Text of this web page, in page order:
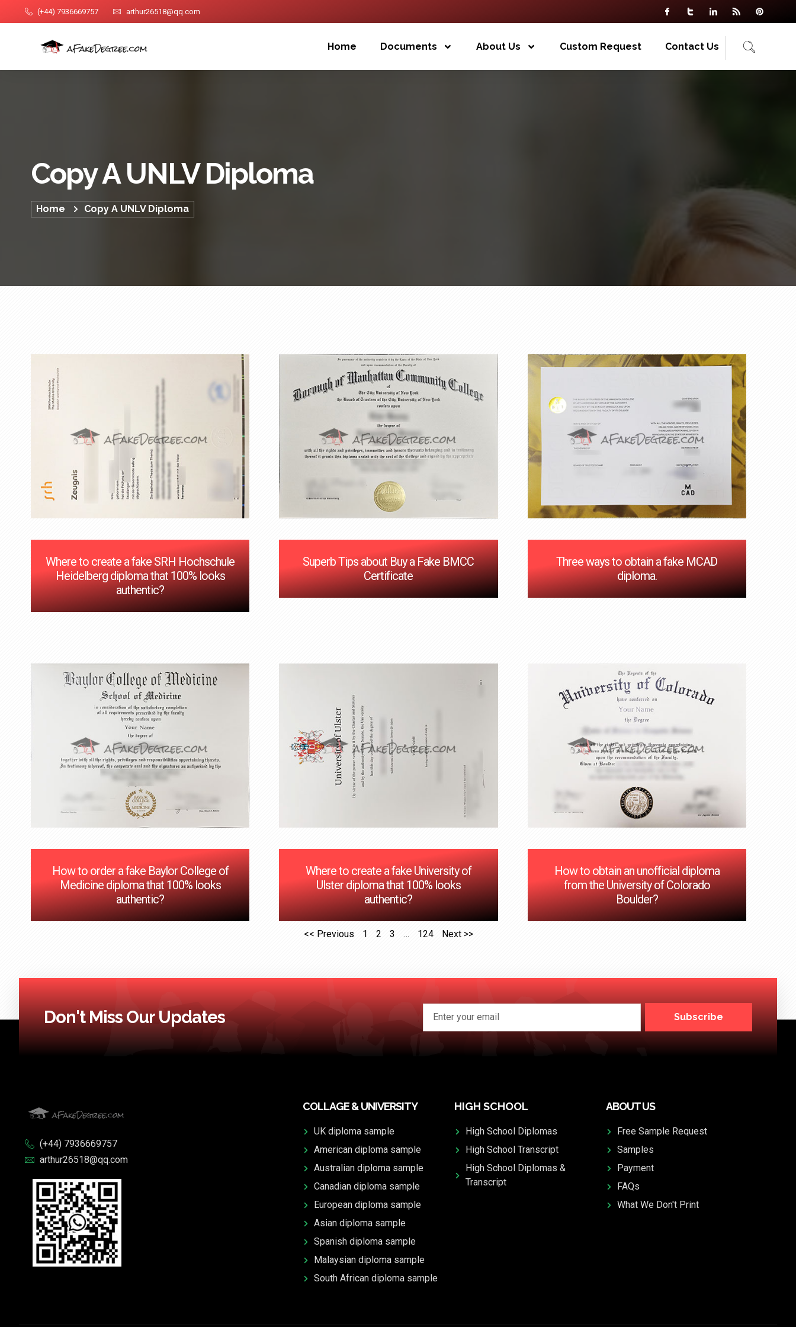
(+44) 7936669757 arthur26518@qq.com
Home Documents About Us Custom Request Contact Us
Copy A UNLV Diploma
Home Copy A UNLV Diploma
Where to create a fake SRH Hochschule
Heidelberg diploma that 100% looks
authentic?
Superb Tips about Buy a Fake BMCC
Certificate
Three ways to obtain a fake MCAD
diploma.
How to order a fake Baylor College of
Medicine diploma that 100% looks
authentic?
Where to create a fake University of
Ulster diploma that 100% looks
authentic?
How to obtain an unofficial diploma
from the University of Colorado
Boulder?
<< Previous 1 2 3 … 124 Next >>
Don't Miss Our Updates Subscribe
(+44) 7936669757
arthur26518@qq.com
COLLAGE & UNIVERSITY
UK diploma sample
American diploma sample
Australian diploma sample
Canadian diploma sample
European diploma sample
Asian diploma sample
Spanish diploma sample
Malaysian diploma sample
South African diploma sample
HIGH SCHOOL
High School Diplomas
High School Transcript
High School Diplomas &
Transcript
ABOUT US
Free Sample Request
Samples
Payment
FAQs
What We Don't Print